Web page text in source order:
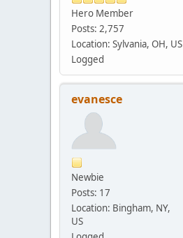
Hero Member
Posts: 2,757
Location: Sylvania, OH, US
Logged
evanesce
Newbie
Posts: 17
Location: Bingham, NY,
US